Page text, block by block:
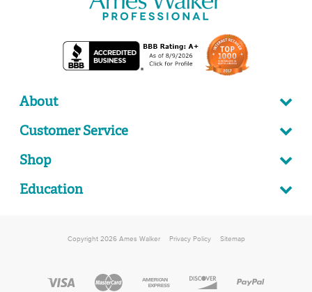
About
Customer Service
Shop
Education
Copyright 2026 Ames Walker Privacy Policy Sitemap